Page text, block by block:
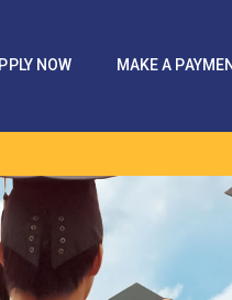
NOW MAKE A